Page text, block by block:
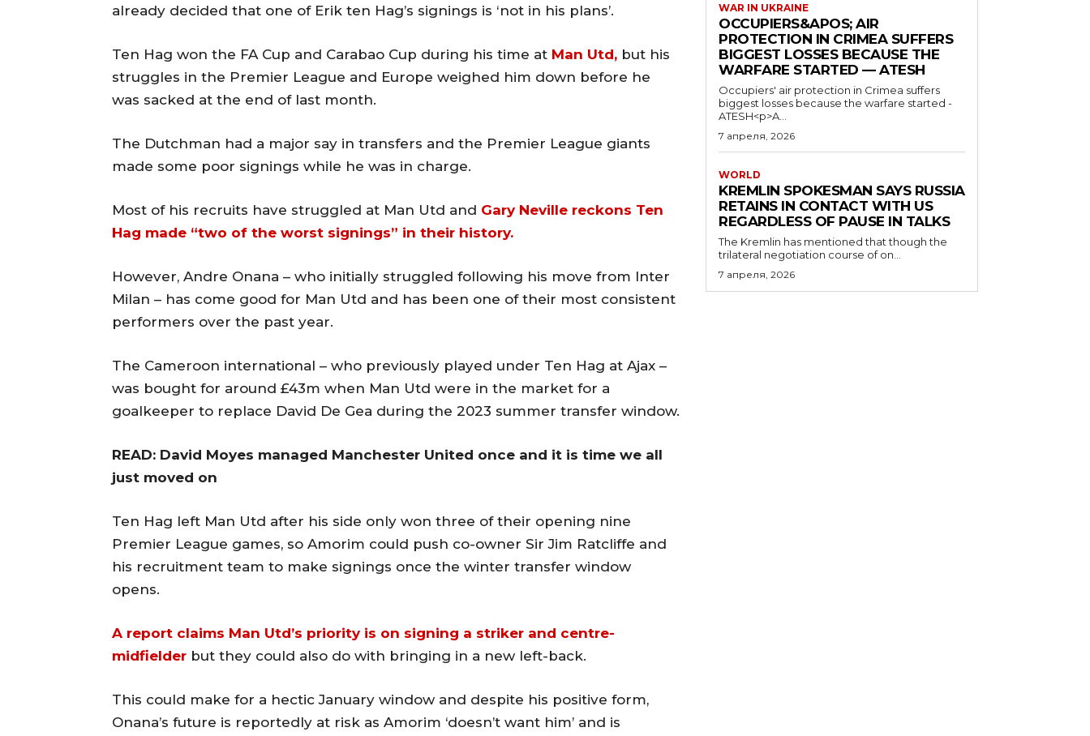
already decided that one of Erik ten Hag’s signings is ‘not in his plans’.
Ten Hag won the FA Cup and Carabao Cup during his time at Man Utd, but his
struggles in the Premier League and Europe weighed him down before he
was sacked at the end of last month.
The Dutchman had a major say in transfers and the Premier League giants
made some poor signings while he was in charge.
Most of his recruits have struggled at Man Utd and Gary Neville reckons Ten
Hag made “two of the worst signings” in their history.
However, Andre Onana – who initially struggled following his move from Inter
Milan – has come good for Man Utd and has been one of their most consistent
performers over the past year.
The Cameroon international – who previously played under Ten Hag at Ajax –
was bought for around £43m when Man Utd were in the market for a
goalkeeper to replace David De Gea during the 2023 summer transfer window.
READ: David Moyes managed Manchester United once and it is time we all
just moved on
Ten Hag left Man Utd after his side only won three of their opening nine
Premier League games, so Amorim could push co-owner Sir Jim Ratcliffe and
his recruitment team to make signings once the winter transfer window
opens.
A report claims Man Utd’s priority is on signing a striker and centre-
midfielder but they could also do with bringing in a new left-back.
This could make for a hectic January window and despite his positive form,
Onana’s future is reportedly at risk as Amorim ‘doesn’t want him’ and is
WAR IN UKRAINE
OCCUPIERS&APOS; AIR
PROTECTION IN CRIMEA SUFFERS
BIGGEST LOSSES BECAUSE THE
WARFARE STARTED — ATESH
Occupiers' air protection in Crimea suffers
biggest losses because the warfare started -
ATESH<p>A...
7 апреля, 2026
WORLD
KREMLIN SPOKESMAN SAYS RUSSIA
RETAINS IN CONTACT WITH US
REGARDLESS OF PAUSE IN TALKS
The Kremlin has mentioned that though the
trilateral negotiation course of on...
7 апреля, 2026